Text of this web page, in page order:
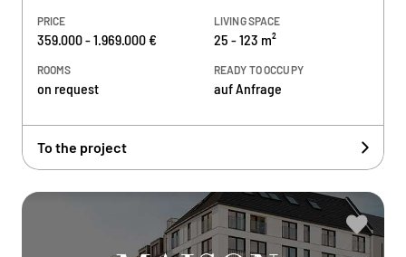
PRICE
359.000 - 1.969.000 €
LIVING SPACE
25 - 123 m²
ROOMS
on request
READY TO OCCUPY
auf Anfrage
To the project